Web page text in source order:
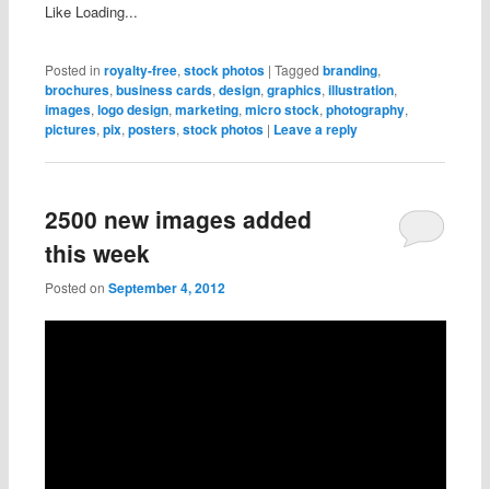
Like Loading...
Posted in royalty-free, stock photos | Tagged branding,
brochures, business cards, design, graphics, illustration,
images, logo design, marketing, micro stock, photography,
pictures, pix, posters, stock photos | Leave a reply
2500 new images added
this week
Posted on September 4, 2012